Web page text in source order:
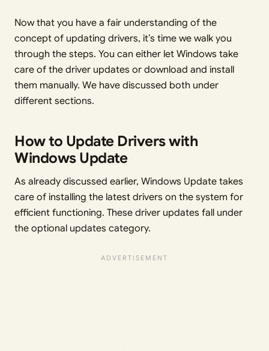
Now that you have a fair understanding of the
concept of updating drivers, it’s time we walk you
through the steps. You can either let Windows take
care of the driver updates or download and install
them manually. We have discussed both under
different sections.
How to Update Drivers with
Windows Update
As already discussed earlier, Windows Update takes
care of installing the latest drivers on the system for
efficient functioning. These driver updates fall under
the optional updates category.